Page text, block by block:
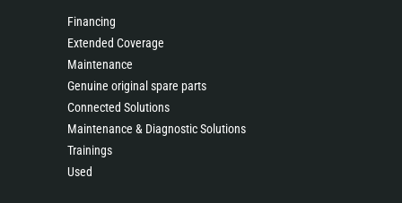
Financing
Extended Coverage
Maintenance
Genuine original spare parts
Connected Solutions
Maintenance & Diagnostic Solutions
Trainings
Used